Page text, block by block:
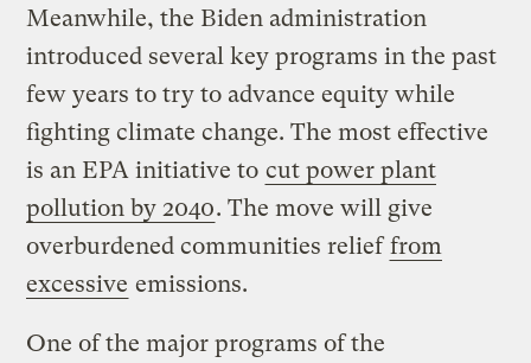
Meanwhile, the Biden administration
introduced several key programs in the past
few years to try to advance equity while
fighting climate change. The most effective
is an EPA initiative to cut power plant
pollution by 2040. The move will give
overburdened communities relieffrom
excessive emissions.
One of the major programs of the